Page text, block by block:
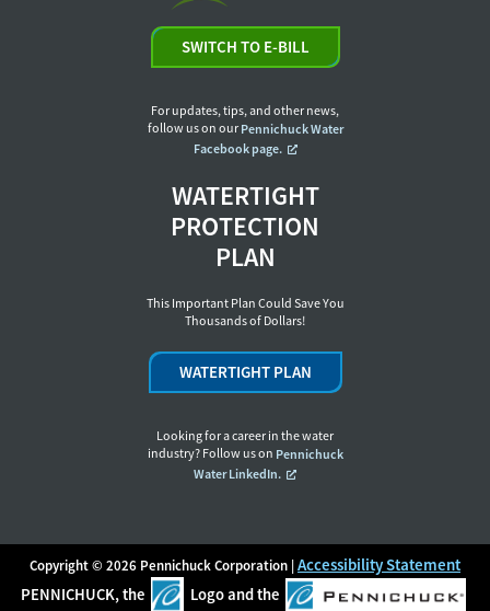
SWITCH TO E-BILL
For updates, tips, and other news,
follow us on our Pennichuck Water
Facebook page.
WATERTIGHT
PROTECTION
PLAN
This Important Plan Could Save You
Thousands of Dollars!
WATERTIGHT PLAN
Looking for a career in the water
industry? Follow us on Pennichuck
Water LinkedIn.
Copyright © 2026 Pennichuck Corporation |Accessibility Statement
PENNICHUCK, the Logo and the